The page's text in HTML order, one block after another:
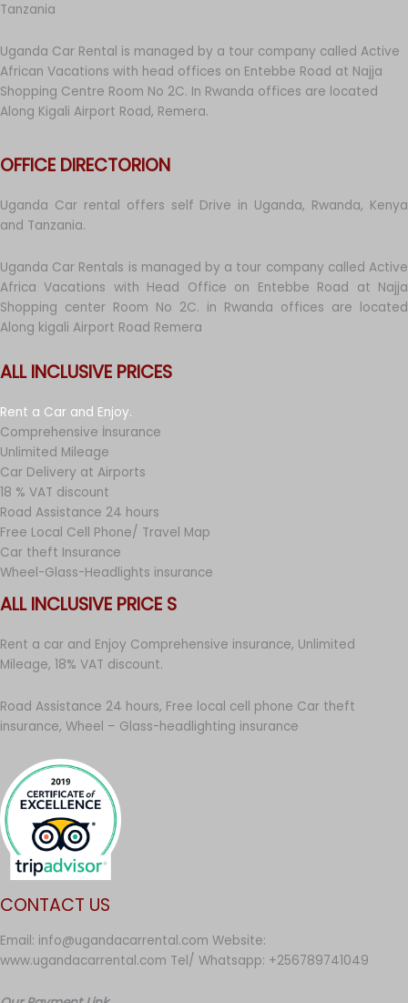
Tanzania
Uganda Car Rental is managed by a tour company called Active
African Vacations with head offices on Entebbe Road at Najja
Shopping Centre Room No 2C. In Rwanda offices are located
Along Kigali Airport Road, Remera.
OFFICE DIRECTORION
Uganda Car rental offers self Drive in Uganda, Rwanda, Kenya
and Tanzania.
Uganda Car Rentals is managed by a tour company called Active
Africa Vacations with Head Office on Entebbe Road at Najja
Shopping center Room No 2C. in Rwanda offices are located
Along kigali Airport Road Remera
ALL INCLUSIVE PRICES
Rent a Car and Enjoy.
Comprehensive İnsurance
Unlimited Mileage
Car Delivery at Airports
18 % VAT discount
Road Assistance 24 hours
Free Local Cell Phone/ Travel Map
Car theft Insurance
Wheel-Glass-Headlights insurance
ALL INCLUSIVE PRICE S
Rent a car and Enjoy Comprehensive insurance, Unlimited
Mileage, 18% VAT discount.
Road Assistance 24 hours, Free local cell phone Car theft
insurance, Wheel – Glass-headlighting insurance
CONTACT US
Email: info@ugandacarrental.com Website:
www.ugandacarrental.com Tel/ Whatsapp: +256789741049